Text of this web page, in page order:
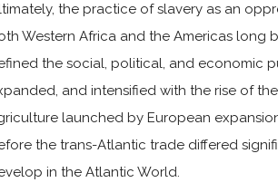
the practice of slavery as an
Western Africa and the Americas long
the social, political, and economic
and intensified with the rise of
launched by European
the trans-Atlantic trade differed
in the Atlantic World.